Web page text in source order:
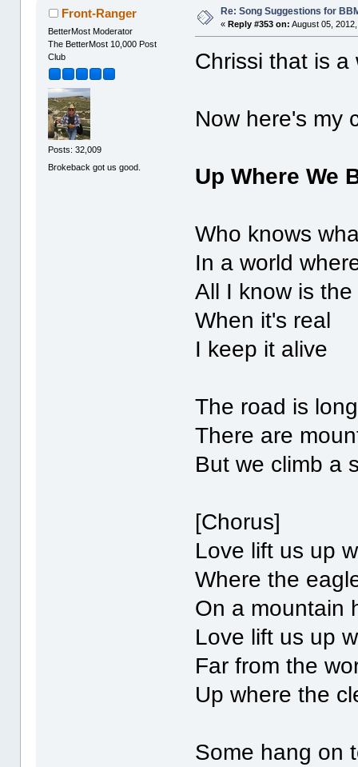
Front-Ranger
BetterMost Moderator
The BetterMost 10,000 Post
Club
Posts: 32,009
Brokeback got us good.
Re: Song Suggestions for
«Reply #353 on: August 05,
Chrissi that is
Now here's my
Up Where We
Who knows
In a world
All I know is
When it's real
I keep it alive
The road is long
There are
But we climb a
[Chorus]
Love lift us up
Where the
On a mountain
Love lift us up
Far from the
Up where the
Some hang on